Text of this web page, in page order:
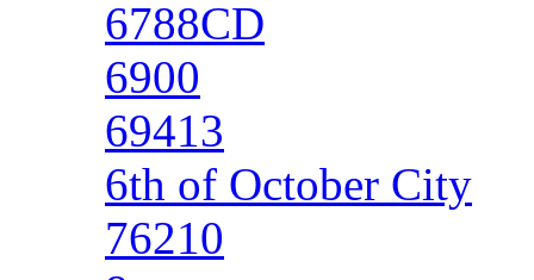
6788CD
6900
69413
6th of October City
76210